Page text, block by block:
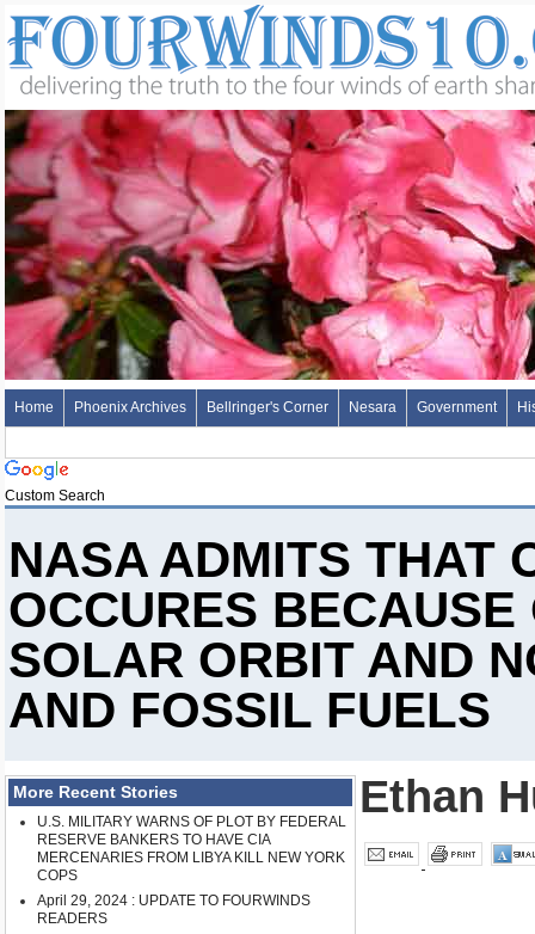
Home Phoenix Archives Bellringer's Corner Nesara Government
Custom Search
NASA ADMITS THAT
OCCURES
SOLAR ORBIT AND
AND FOSSIL FUELS
More Recent Stories
U.S. MILITARY WARNS OF PLOT BY FEDERAL
RESERVE BANKERS TO HAVE CIA
MERCENARIES FROM LIBYA KILL NEW YORK
COPS
April 29, 2024 : UPDATE TO FOURWINDS
READERS
Ethan